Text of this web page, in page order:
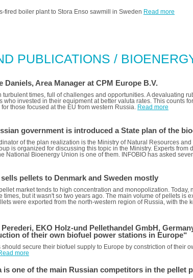
fired boiler plant to Stora Enso sawmill in Sweden Read more
PUBLICATIONS /
Daniels, Area Manager at CPM Europe B.V.
turbulent times, full of challenges and opportunities. A devaluating
who invested in their equipment at better valuta rates. This counts
for those focused at the EU from western Russia.
Read more
government is introduced a State plan of the
of the plan realization is the Ministry of Natural Resources
is organized for discussing this topic in the Ministry. Experts from
National Bioenergy Union is one of them. INFOBIO has asked
pellets to Denmark and Sweden mostly
market tends to high concentration and monopolization.
times, but it wasn't so two years ago. The main volume of pellets is
were exported from the north-western region of Russia, with the
Perederi, EKO Holz-und Pellethandеl GmbH,
of their own biofuel power stations in Europe“
should secure their biofuel supply to Europe by constriction of their
more
is one of the main Russian competitors in the pellet